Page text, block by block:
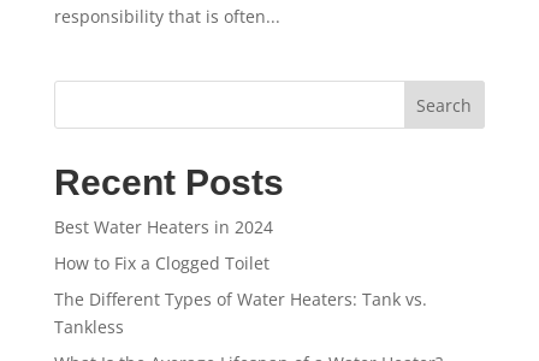
responsibility that is often...
Search
Recent Posts
Best Water Heaters in 2024
How to Fix a Clogged Toilet
The Different Types of Water Heaters: Tank vs.
Tankless